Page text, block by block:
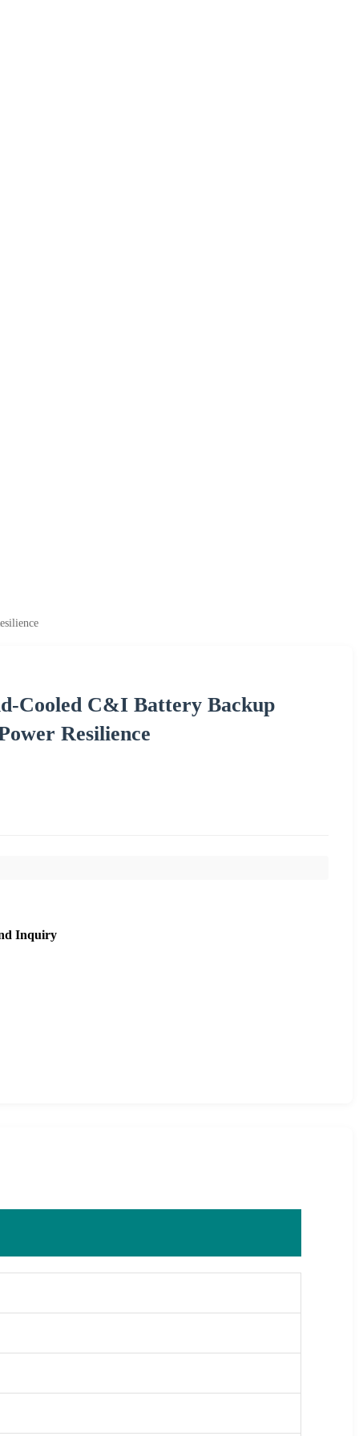
Cooled C&I Battery Backup
Resilience
Inquiry